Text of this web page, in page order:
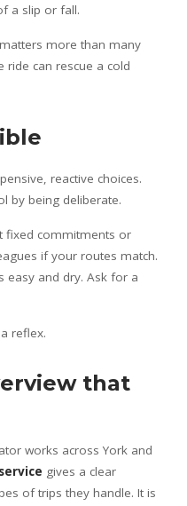
a slip or fall.
more than many
can rescue a cold
reactive choices.
by being deliberate.
fixed commitments or
if your routes match.
easy and dry. Ask for a
reflex.
that
works across York and
gives a clear
of trips they handle. It is